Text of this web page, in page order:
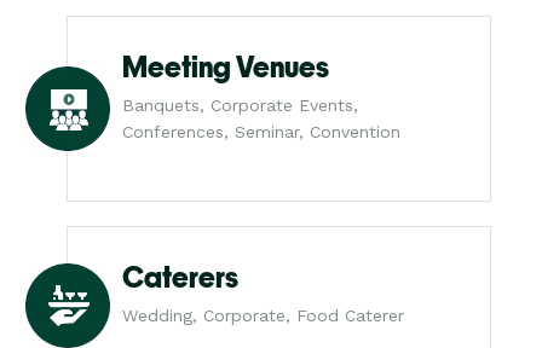
Meeting Venues
Banquets, Corporate Events,
Conferences, Seminar, Convention
Caterers
Wedding, Corporate, Food Caterer